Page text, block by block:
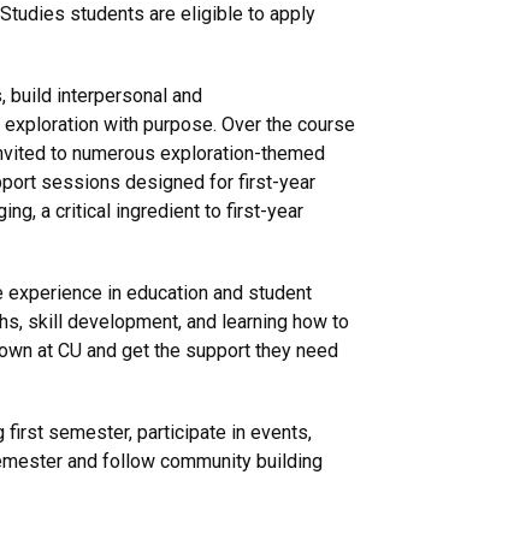
students are eligible to apply
interpersonal and
with purpose. Over the course
to numerous exploration-themed
sessions designed for first-year
a critical ingredient to first-year
in education and student
skill development, and learning how to
at CU and get the support they need
first semester, participate in events,
and follow community building